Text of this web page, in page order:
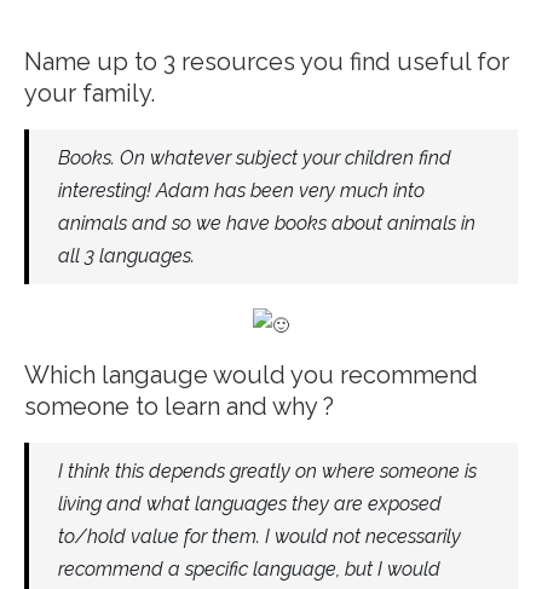
Name up to 3 resources you find useful for
your family.
Books. On whatever subject your children find
interesting! Adam has been very much into
animals and so we have books about animals in
all 3 languages.
Which langauge would you recommend
someone to learn and why ?
I think this depends greatly on where someone is
living and what languages they are exposed
to/hold value for them. I would not necessarily
recommend a specific language, but I would